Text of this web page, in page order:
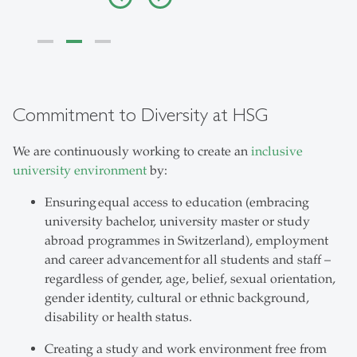
Commitment to Diversity at HSG
We are continuously working to create an inclusive
university environment by:
Ensuring equal access to education (embracing
university bachelor, university master or study
abroad programmes in Switzerland), employment
and career advancement for all students and staff –
regardless of gender, age, belief, sexual orientation,
gender identity, cultural or ethnic background,
disability or health status.
Creating a study and work environment free from